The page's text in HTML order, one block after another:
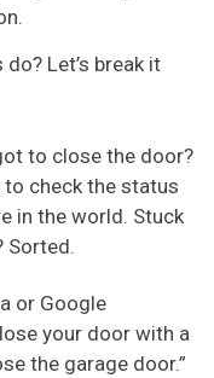
Let’s break it
to close the door?
to check the status
in the world. Stuck
Sorted.
or Google
your door with a
the garage door.”